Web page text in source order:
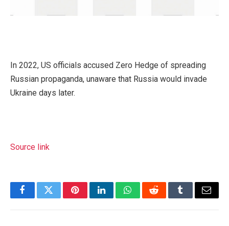
In 2022, US officials accused Zero Hedge of spreading
Russian propaganda, unaware that Russia would invade
Ukraine days later.
Source link
FacebookTwitterPinterestLinkedInWhatsAppRedditTumblrEmail